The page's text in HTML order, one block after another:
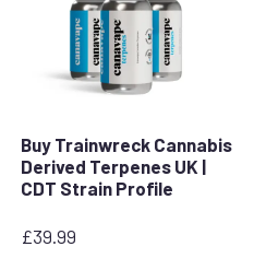
Buy Trainwreck Cannabis
Derived Terpenes UK |
CDT Strain Profile
£39.99